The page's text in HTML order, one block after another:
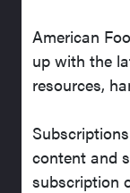
American
up with the
resources,
content and
subscription